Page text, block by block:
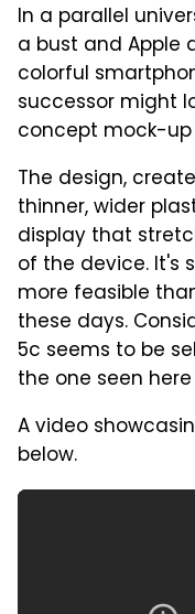
In a parallel
a bust and Apple
colorful
successor might
concept mock-
The design,
thinner, wider
display that
of the device. It's
more feasible
these days.
5c seems to be
the one seen
A video
below.